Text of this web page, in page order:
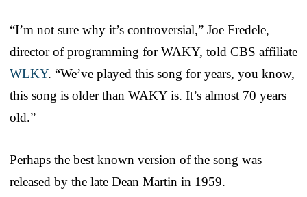
“I’m not sure why it’s controversial,” Joe Fredele,
director of programming for WAKY, told CBS affiliate
WLKY. “We’ve played this song for years, you know,
this song is older than WAKY is. It’s almost 70 years
old.”
Perhaps the best known version of the song was
released by the late Dean Martin in 1959.